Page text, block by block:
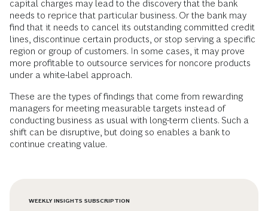
capital charges may lead to the discovery that the bank
needs to reprice that particular business. Or the bank may
find that it needs to cancel its outstanding committed credit
lines, discontinue certain products, or stop serving a specific
region or group of customers. In some cases, it may prove
more profitable to outsource services for noncore products
under a white-label approach.
These are the types of findings that come from rewarding
managers for meeting measurable targets instead of
conducting business as usual with long-term clients. Such a
shift can be disruptive, but doing so enables a bank to
continue creating value.
WEEKLY INSIGHTS SUBSCRIPTION